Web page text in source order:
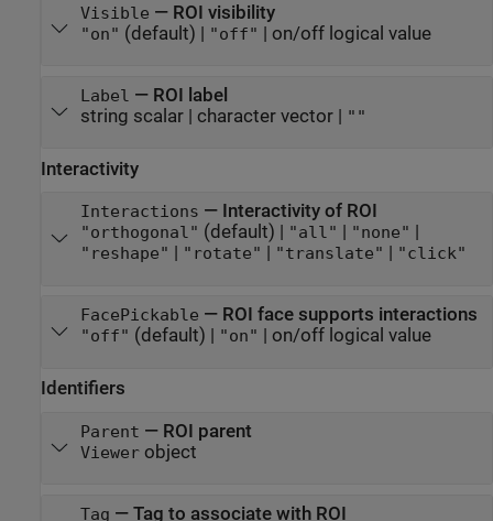
Visible — ROI visibility
"on" (default) | "off" | on/off logical value
Label — ROI label
string scalar| character vector| ""
Interactivity
Interactions — Interactivity of ROI
"orthogonal" (default) | "all" | "none" |
"reshape" | "rotate" | "translate" | "click"
FacePickable — ROI face supports interactions
"off" (default) | "on" on/off logical value
Identifiers
Parent — ROI parent
Viewerobject
Tag — Tag to associate with ROI